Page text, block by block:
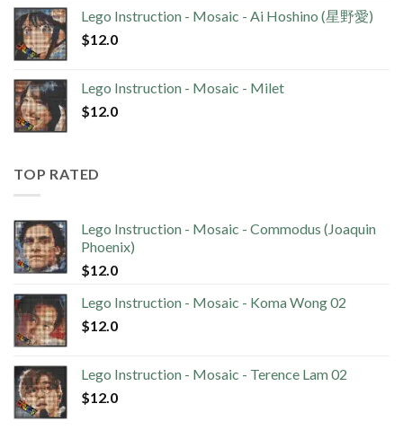
Lego Instruction - Mosaic - Ai Hoshino (星野愛)
$12.0
Lego Instruction - Mosaic - Milet
$12.0
TOP RATED
Lego Instruction - Mosaic - Commodus (Joaquin
Phoenix)
$12.0
Lego Instruction - Mosaic - Koma Wong 02
$12.0
Lego Instruction - Mosaic - Terence Lam 02
$12.0